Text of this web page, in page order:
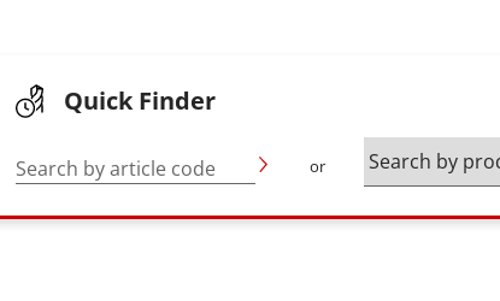
Quick Finder
Search by article code or